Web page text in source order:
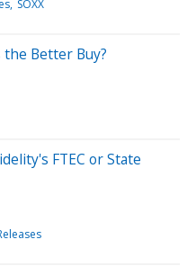
SOXX
the Better Buy?
FTEC or State